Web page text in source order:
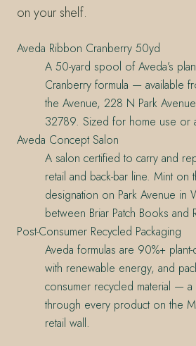
on your shelf.
Aveda Ribbon Cranberry 50yd
A 50-yard spool of Aveda’s
Cranberry formula — available
the Avenue, 228 N Park
32789. Sized for home use or
Aveda Concept Salon
A salon certified to carry and
retail and back-bar line. Mint on
designation on Park Avenue in
between Briar Patch Books and
Post-Consumer Recycled Packaging
Aveda formulas are 90%+
with renewable energy, and
consumer recycled material — a
through every product on the
retail wall.